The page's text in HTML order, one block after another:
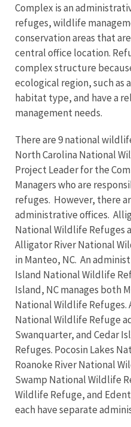
Complex is an
refuges, wildlife
conservation areas that
central office location.
complex structure
ecological region, such as
habitat type, and have a
management needs.
There are 9 national
North Carolina National
Project Leader for the
Managers who are
refuges. However, there
administrative offices.
National Wildlife Refuges
Alligator River National
in Manteo, NC. An
Island National Wildlife
Island, NC manages both
National Wildlife
National Wildlife Refuge
Swanquarter, and Cedar
Refuges. Pocosin Lakes
Roanoke River National
Swamp National Wildlife
Wildlife Refuge, and
each have separate